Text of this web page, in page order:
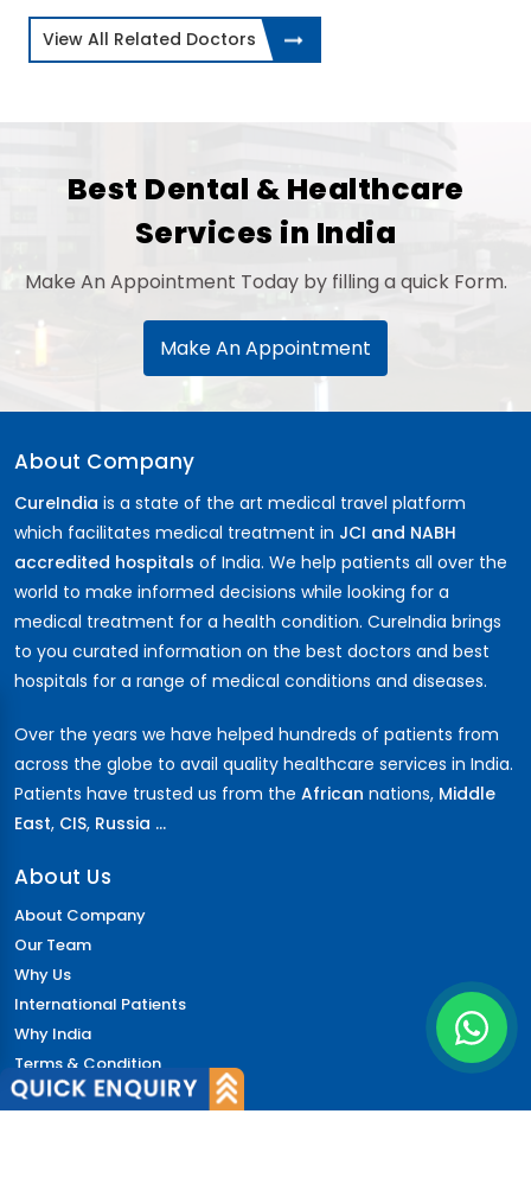
View All Related Doctors
Best Dental & Healthcare
Services in India
Make An Appointment Today by filling a quick Form.
Make An Appointment
About Company
CureIndia is a state of the art medical travel platform
which facilitates medical treatment in JCI and NABH
accredited hospitals of India. We help patients all over the
world to make informed decisions while looking for a
medical treatment for a health condition. CureIndia brings
to you curated information on the best doctors and best
hospitals for a range of medical conditions and diseases.
Over the years we have helped hundreds of patients from
across the globe to avail quality healthcare services in India.
Patients have trusted us from the African nations, Middle
East, CIS, Russia ...
About Us
About Company
Our Team
Why Us
International Patients
Why India
Terms & Condition
Policy